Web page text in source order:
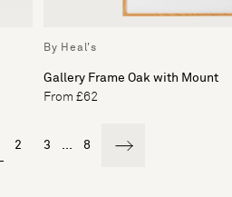
By Heal's
Gallery Frame Oak with Mount
From £62
2 3 ... 8